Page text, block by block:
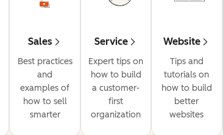
Sales
Best practices
and
examples of
how to sell
smarter
Service
Expert tips on
how to build
a customer-
first
organization
Website
Tips and
tutorials on
how to build
better
websites